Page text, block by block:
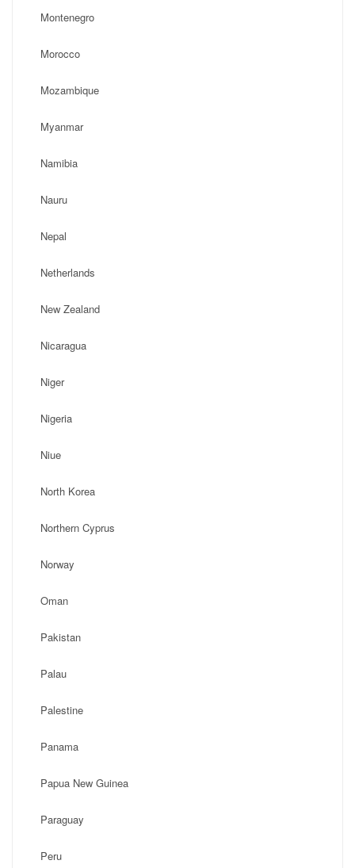
Montenegro
Morocco
Mozambique
Myanmar
Namibia
Nauru
Nepal
Netherlands
New Zealand
Nicaragua
Niger
Nigeria
Niue
North Korea
Northern Cyprus
Norway
Oman
Pakistan
Palau
Palestine
Panama
Papua New Guinea
Paraguay
Peru